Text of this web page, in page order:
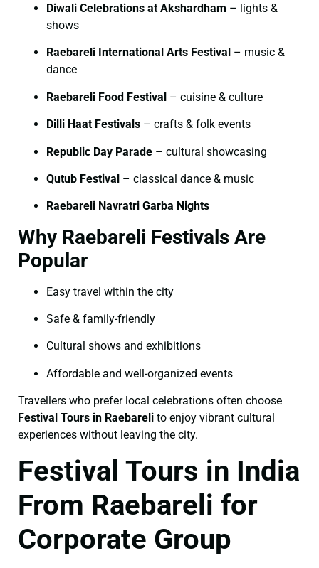
Diwali Celebrations at Akshardham – lights &
shows
Raebareli International Arts Festival – music &
dance
Raebareli Food Festival – cuisine & culture
Dilli Haat Festivals – crafts & folk events
Republic Day Parade – cultural showcasing
Qutub Festival – classical dance & music
Raebareli Navratri Garba Nights
Why Raebareli Festivals Are
Popular
Easy travel within the city
Safe & family-friendly
Cultural shows and exhibitions
Affordable and well-organized events
Travellers who prefer local celebrations often choose
Festival Tours in Raebareli to enjoy vibrant cultural
experiences without leaving the city.
Festival Tours in India
From Raebareli for
Corporate Group